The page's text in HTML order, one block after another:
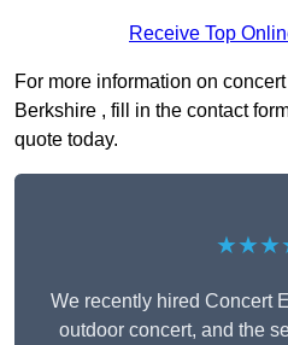
Receive Top
For more information on
Berkshire , fill in the contact
quote today.
We recently hired Concert
outdoor concert, and the